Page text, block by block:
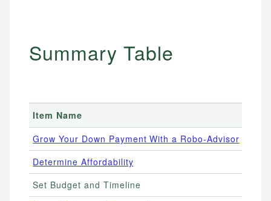
Summary Table
Item Name
Grow Your Down Payment With a Robo-Advisor
Determine Affordability
Set Budget and Timeline